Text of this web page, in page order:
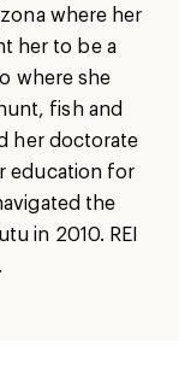
where her
her to be a
where she
fish and
her doctorate
education for
the
in 2010. REI